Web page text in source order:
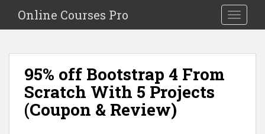
i
Toggle
Online Courses Pro
95% off Bootstrap 4 From
Scratch With 5 Projects
(Coupon & Review)